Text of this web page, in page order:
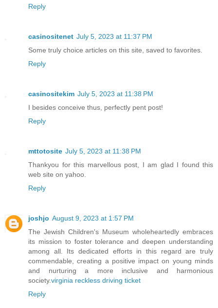
Reply
casinositenet July 5, 2023 at 11:37 PM
Some truly choice articles on this site, saved to favorites.
Reply
casinositekim July 5, 2023 at 11:38 PM
I besides conceive thus, perfectly pent post!
Reply
mttotosite July 5, 2023 at 11:38 PM
Thankyou for this marvellous post, I am glad I found this
web site on yahoo.
Reply
joshjo August 9, 2023 at 1:57 PM
The Jewish Children's Museum wholeheartedly embraces
its mission to foster tolerance and deepen understanding
among all. Its dedicated efforts in this regard are truly
commendable, creating a positive impact on young minds
and nurturing a more inclusive and harmonious
society.virginia reckless driving ticket
Reply